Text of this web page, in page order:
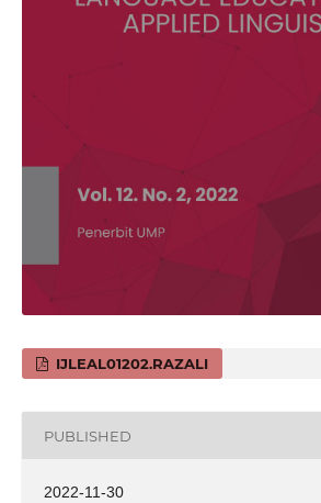
IJLEAL01202.RAZALI
PUBLISHED
2022-11-30